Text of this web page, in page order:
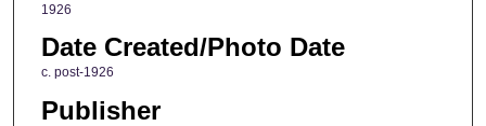
1926
Date Created/Photo Date
c. post-1926
Publisher